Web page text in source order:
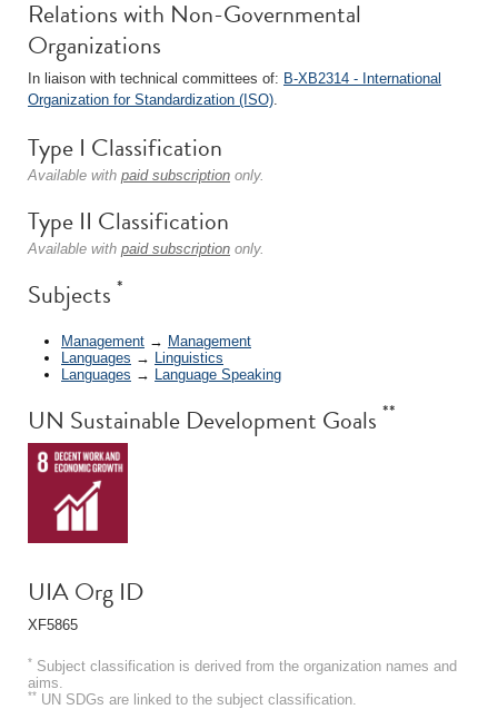
Relations with Non-Governmental
Organizations
In liaison with technical committees of: B-XB2314 - International
Organization for Standardization (ISO).
Type I Classification
Available with paid subscription only.
Type II Classification
Available with paid subscription only.
Subjects *
Management → Management
Languages → Linguistics
Languages → Language Speaking
UN Sustainable Development Goals **
UIA Org ID
XF5865
* Subject classification is derived from the organization names and
aims.
** UN SDGs are linked to the subject classification.